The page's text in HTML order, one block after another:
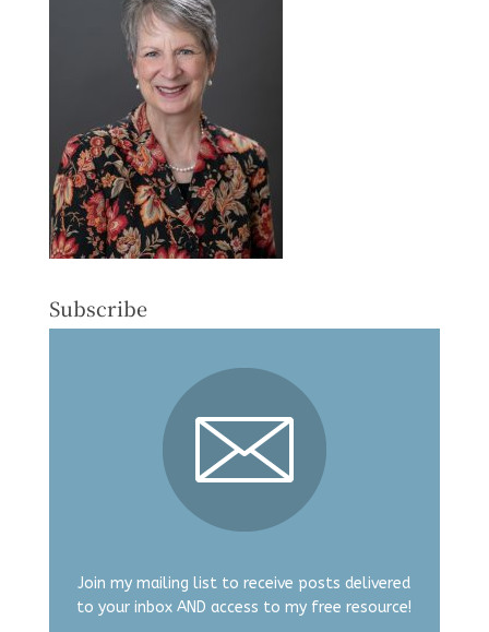
Subscribe
Join my mailing list to receive posts delivered
to your inbox AND access to my free resource!